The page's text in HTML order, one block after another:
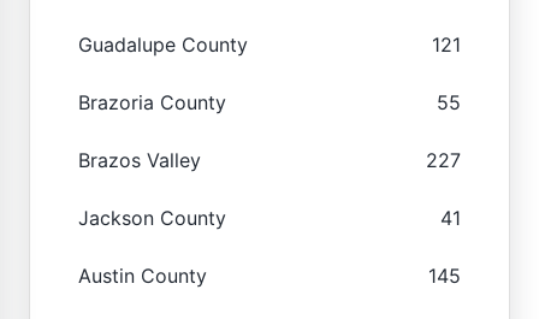
Guadalupe County 121
Brazoria County 55
Brazos Valley 227
Jackson County 41
Austin County 145